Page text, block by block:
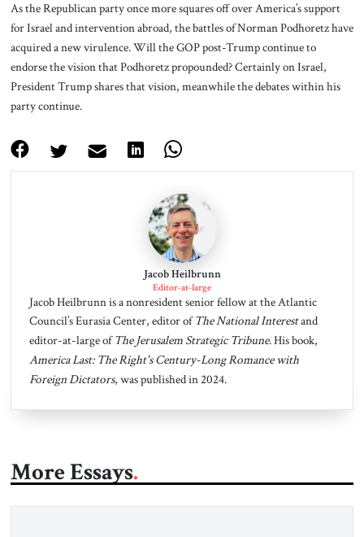
As the Republican party once more squares off over America’s support
for Israel and intervention abroad, the battles of Norman Podhoretz have
acquired a new virulence. Will the GOP post-Trump continue to
endorse the vision that Podhoretz propounded? Certainly on Israel,
President Trump shares that vision, meanwhile the debates within his
party continue.
Jacob Heilbrunn
Editor-at-large
Jacob Heilbrunn is a nonresident senior fellow at the Atlantic
Council’s Eurasia Center, editor ofThe National Interestand
editor-at-large ofThe Jerusalem Strategic Tribune. His book,
America Last: The Right's Century-Long Romance with
Foreign Dictators, was published in 2024.
More Essays